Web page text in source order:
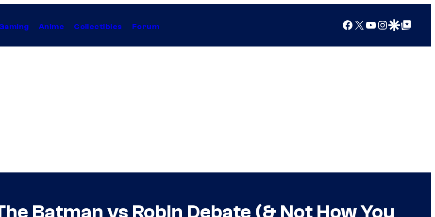
Anime Collectibles Forum Facebook
X YouTube
Instagram
Google Discover
Google Top Posts
Batman vs Robin Debate (& Not How You